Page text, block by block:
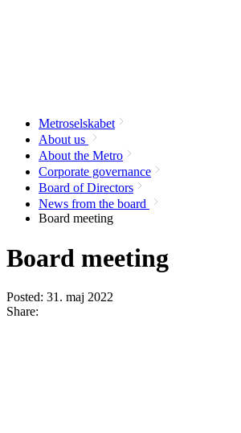
Metroselskabet
About us
About the Metro
Corporate governance
Board of Directors
News from the board
Board meeting
Board meeting
Posted: 31. maj 2022
Share: